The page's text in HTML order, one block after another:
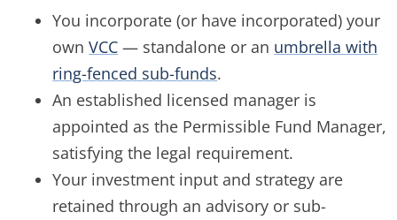
You incorporate (or have incorporated) your
ownVCC — standalone or an umbrella with
ring-fenced sub-funds.
An established licensed manager is
appointed as the Permissible Fund Manager,
satisfying the legal requirement.
Your investment input and strategy are
retained through an advisory or sub-